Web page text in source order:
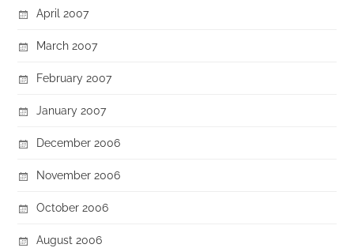
April 2007
March 2007
February 2007
January 2007
December 2006
November 2006
October 2006
August 2006